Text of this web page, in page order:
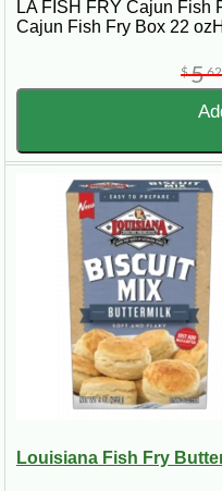
LA FISH FRY Cajun Fish
Cajun Fish Fry Box 22
$562
Louisiana Fish Fry